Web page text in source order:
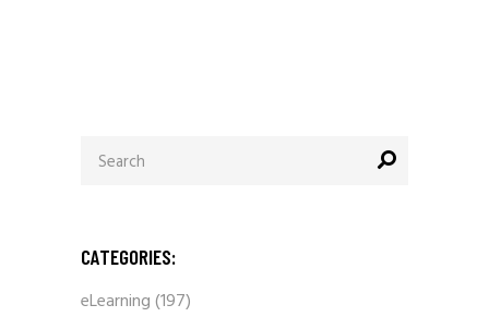
for:
CATEGORIES:
eLearning(197)